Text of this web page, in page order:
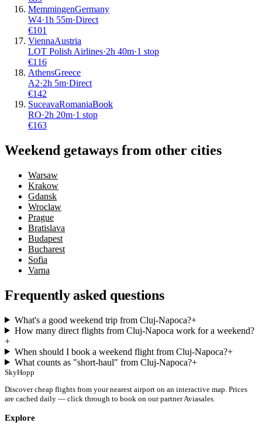
MemmingenGermany
W4·1h 55m·Direct
€101
ViennaAustria
LOT Polish Airlines·2h 40m·1 stop
€116
AthensGreece
A2·2h 5m·Direct
€142
SuceavaRomaniaBook
RO·2h 20m·1 stop
€163
Weekend getaways from other cities
Warsaw
Krakow
Gdansk
Wroclaw
Prague
Bratislava
Budapest
Bucharest
Sofia
Varna
Frequently asked questions
What's a good weekend trip from Cluj-Napoca?+
How many direct flights from Cluj-Napoca work for a weekend?
+
When should I book a weekend flight from Cluj-Napoca?+
What counts as "short-haul" from Cluj-Napoca?+
SkyHopp
Discover cheap flights from your nearest airport on an interactive map. Prices
are cached daily — click through to book on our partner Aviasales.
Explore